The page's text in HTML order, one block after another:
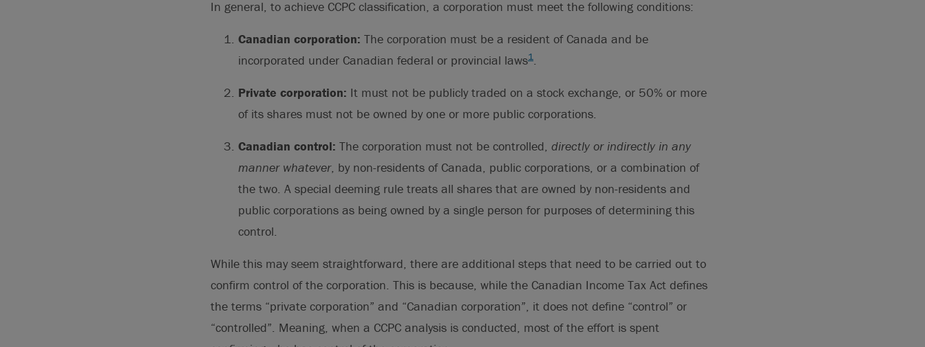
In general, to achieve CCPC classification, a corporation must meet the following conditions:
Canadian corporation: The corporation must be a resident of Canada and be
incorporated under Canadian federal or provincial laws1.
Private corporation: It must not be publicly traded on a stock exchange, or 50% or more
of its shares must not be owned by one or more public corporations.
Canadian control: The corporation must not be controlled, directly or indirectly in any
manner whatever, by non-residents of Canada, public corporations, or a combination of
the two. A special deeming rule treats all shares that are owned by non-residents and
public corporations as being owned by a single person for purposes of determining this
control.
While this may seem straightforward, there are additional steps that need to be carried out to
confirm control of the corporation. This is because, while the Canadian Income Tax Act defines
the terms “private corporation” and “Canadian corporation”, it does not define “control” or
“controlled”. Meaning, when a CCPC analysis is conducted, most of the effort is spent